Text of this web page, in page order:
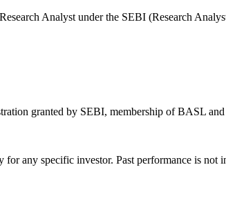
Analyst under the SEBI (Research
granted by SEBI, membership of BASL
any specific investor. Past performance is not